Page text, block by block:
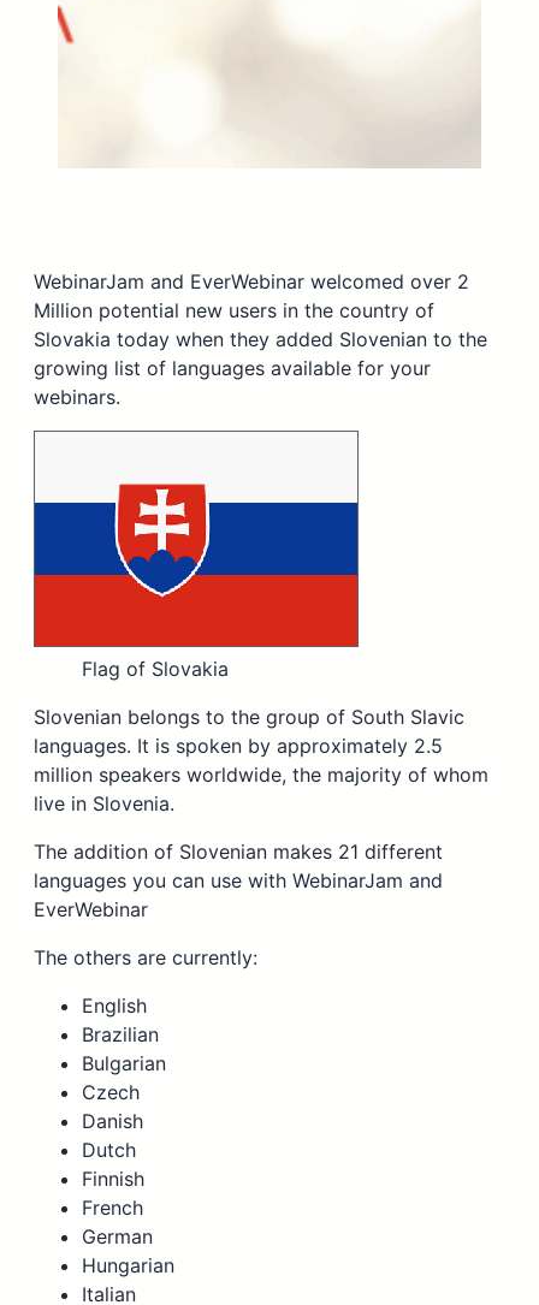
WebinarJam and EverWebinar welcomed over 2
Million potential new users in the country of
Slovakia today when they added Slovenian to the
growing list of languages available for your
webinars.
Flag of Slovakia
Slovenian belongs to the group of South Slavic
languages. It is spoken by approximately 2.5
million speakers worldwide, the majority of whom
live in Slovenia.
The addition of Slovenian makes 21 different
languages you can use with WebinarJam and
EverWebinar
The others are currently:
English
Brazilian
Bulgarian
Czech
Danish
Dutch
Finnish
French
German
Hungarian
Italian